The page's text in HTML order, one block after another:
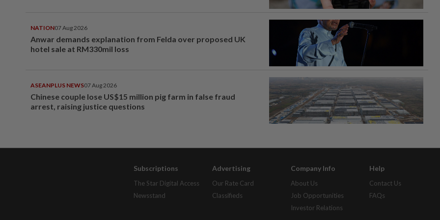
NATION07 Aug 2026
Anwar demands explanation from Felda over proposed UK
hotel sale at RM330mil loss
ASEANPLUS NEWS07 Aug 2026
Chinese couple lose US$15 million pig farm in false fraud
arrest, raising justice questions
Subscriptions
The Star Digital Access
Newsstand
Advertising
Our Rate Card
Classifieds
Company Info
About Us
Job Opportunities
Investor Relations
Help
Contact Us
FAQs